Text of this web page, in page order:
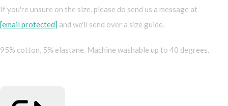
If you're unsure on the size, please do send us a message at
[email protected] and we'll send over a size guide.
95% cotton, 5% elastane. Machine washable up to 40 degrees.